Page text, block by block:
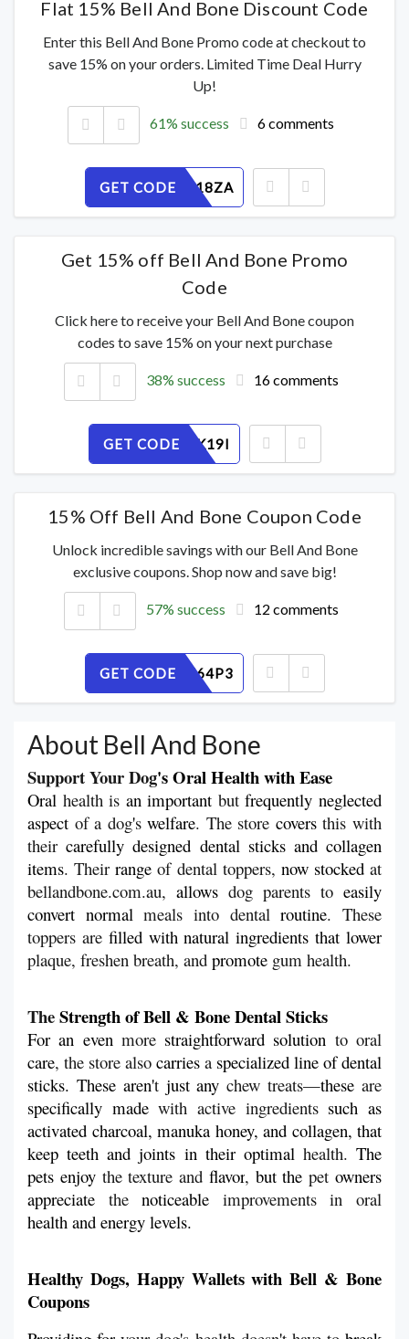
Flat 15% Bell And Bone Discount Code
Enter this Bell And Bone Promo code at checkout to
save 15% on your orders. Limited Time Deal Hurry
Up!
61% success 6 comments
GET CODE
0K6MF518ZA
Get 15% off Bell And Bone Promo
Code
Click here to receive your Bell And Bone coupon
codes to save 15% on your next purchase
38% success 16 comments
GET CODE
XFBGL7K19I
15% Off Bell And Bone Coupon Code
Unlock incredible savings with our Bell And Bone
exclusive coupons. Shop now and save big!
57% success 12 comments
GET CODE
U2ZQEN64P3
About Bell And Bone
Support Your Dog's Oral Health with Ease
Oral health is an important but frequently neglected
aspect of a dog's welfare. The store covers this with
their carefully designed dental sticks and collagen
items. Their range of dental toppers, now stocked at
bellandbone.com.au, allows dog parents to easily
convert normal meals into dental routine. These
toppers are filled with natural ingredients that lower
plaque, freshen breath, and promote gum health.
The Strength of Bell & Bone Dental Sticks
For an even more straightforward solution
care, the store also carries a specialized line of dental
sticks. These aren't just any chew treats—these
specifically made with active ingredients such as
activated charcoal, manuka honey, and collagen, that
keep teeth and joints in their optimal health. The
pets enjoy the texture and flavor, but the pet owners
appreciate the noticeable
health and energy levels.
Healthy Dogs, Happy Wallets with Bell & Bone
Coupons